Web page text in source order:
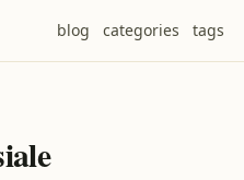
blog categories tags